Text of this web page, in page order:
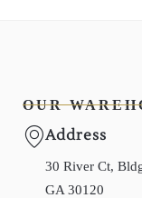
OUR
Address
30 River Ct,
GA 30120